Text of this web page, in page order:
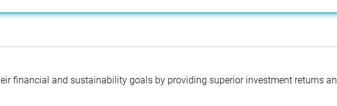
financial and sustainability goals by providing superior investment returns